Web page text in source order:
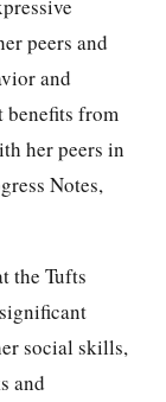
peers and
and
benefits from
her peers in
Notes,
the Tufts
social skills,
and